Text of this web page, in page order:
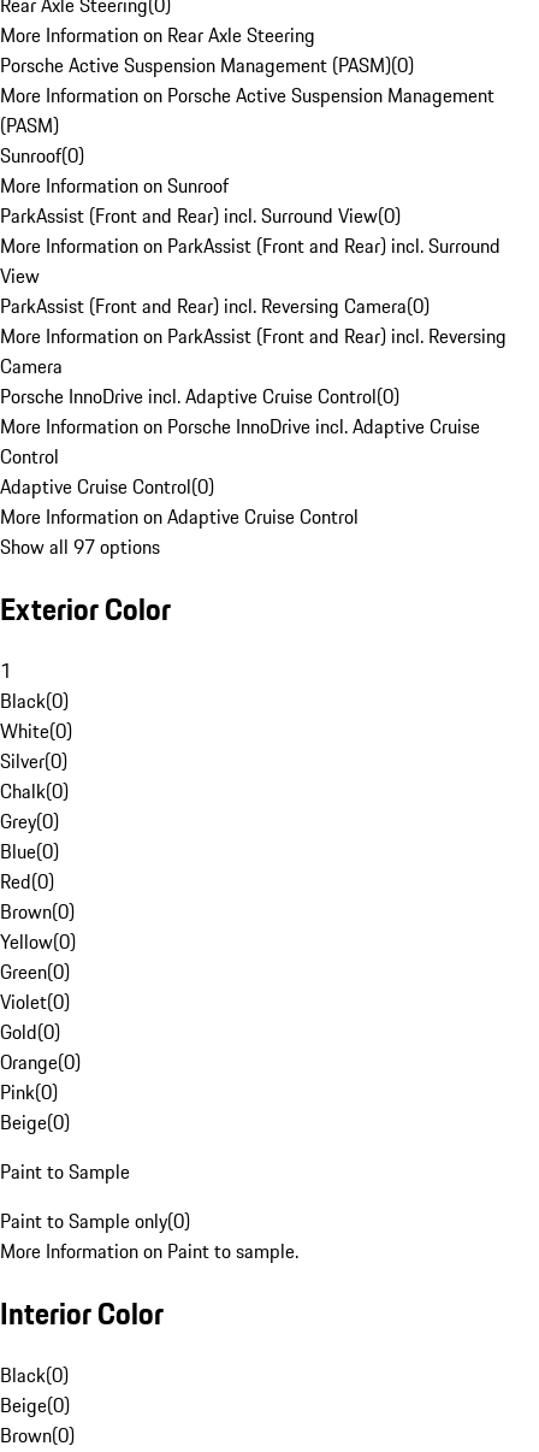
More Information on Rear Axle Steering
Porsche Active Suspension Management (PASM)(0)
More Information on Porsche Active Suspension Management
(PASM)
Sunroof(0)
More Information on Sunroof
ParkAssist (Front and Rear) incl. Surround View(0)
More Information on ParkAssist (Front and Rear) incl. Surround
View
ParkAssist (Front and Rear) incl. Reversing Camera(0)
More Information on ParkAssist (Front and Rear) incl. Reversing
Camera
Porsche InnoDrive incl. Adaptive Cruise Control(0)
More Information on Porsche InnoDrive incl. Adaptive Cruise
Control
Adaptive Cruise Control(0)
More Information on Adaptive Cruise Control
Show all 97 options
Exterior Color
1
Black(0)
White(0)
Silver(0)
Chalk(0)
Grey(0)
Blue(0)
Red(0)
Brown(0)
Yellow(0)
Green(0)
Violet(0)
Gold(0)
Orange(0)
Pink(0)
Beige(0)
Paint to Sample
Paint to Sample only(0)
More Information on Paint to sample.
Interior Color
Black(0)
Beige(0)
Brown(0)